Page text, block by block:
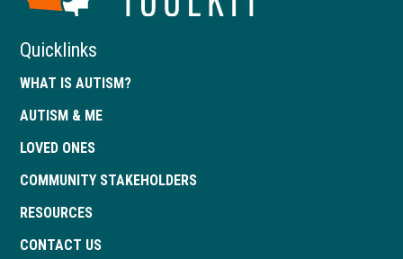
Quicklinks
WHAT IS AUTISM?
AUTISM & ME
LOVED ONES
COMMUNITY STAKEHOLDERS
RESOURCES
CONTACT US